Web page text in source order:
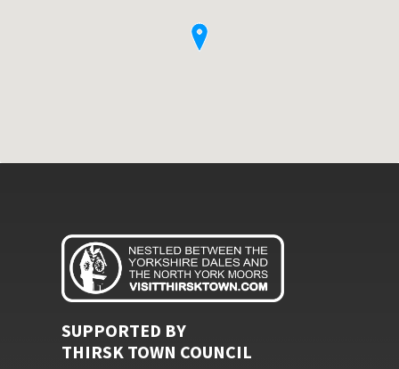
SUPPORTED BY
THIRSK TOWN COUNCIL